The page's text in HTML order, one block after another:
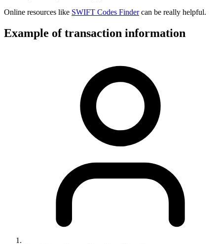
Online resources like SWIFT Codes Findercan be really helpful.
Example of transaction information